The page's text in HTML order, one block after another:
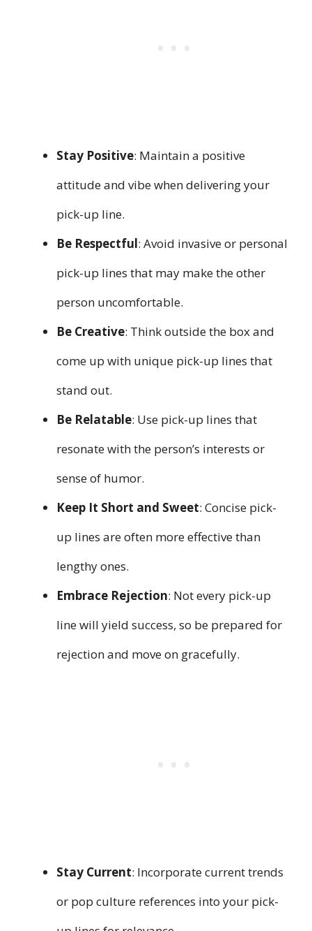
Stay Positive: Maintain a positive
attitude and vibe when delivering your
pick-up line.
Be Respectful: Avoid invasive or personal
pick-up lines that may make the other
person uncomfortable.
Be Creative: Think outside the box and
come up with unique pick-up lines that
stand out.
Be Relatable: Use pick-up lines that
resonate with the person’s interests or
sense of humor.
Keep It Short and Sweet: Concise pick-
up lines are often more effective than
lengthy ones.
Embrace Rejection: Not every pick-up
line will yield success, so be prepared for
rejection and move on gracefully.
Stay Current: Incorporate current trends
or pop culture references into your pick-